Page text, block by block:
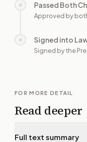
○ Passed Both
Approved by
○ Signed into
Signed by the
FOR MORE DETAIL
Read deeper
Full text summary